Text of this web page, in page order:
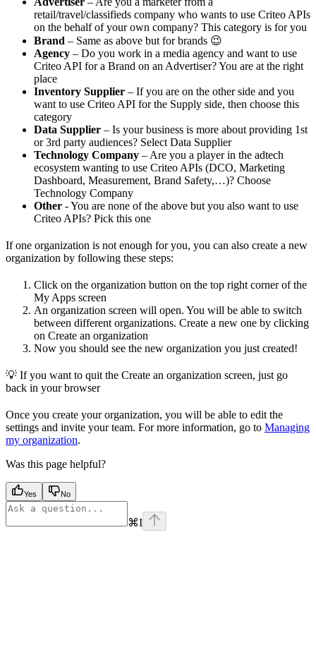
retail/travel/classifieds company who wants to use Criteo APIs
on the behalf of your own company? This category is for you
Brand – Same as above but for brands 😉
Agency – Do you work in a media agency and want to use
Criteo API for a Brand on an Advertiser? You are at the right
place
Inventory Supplier – If you are on the other side and you
want to use Criteo API for the Supply side, then choose this
category
Data Supplier – Is your business is more about providing 1st
or 3rd party audiences? Select Data Supplier
Technology Company – Are you a player in the adtech
ecosystem wanting to use Criteo APIs (DCO, Marketing
Dashboard, Measurement, Brand Safety,…)? Choose
Technology Company
Other - You are none of the above but you also want to use
Criteo APIs? Pick this one
If one organization is not enough for you, you can also create a new
organization by following these steps:
Click on the organization button on the top right corner of the
My Apps screen
An organization screen will open. You will be able to switch
between different organizations. Create a new one by clicking
on Create an organization
Now you should see the new organization you just created!
💡 If you want to quit the Create an organization screen, just go
back in your browser
Once you create your organization, you will be able to edit the
settings and invite your team. For more information, go to Managing
my organization.
Was this page helpful?
Yes No
⌘I